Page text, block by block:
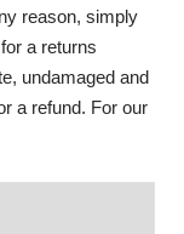
reason, simply
a returns
undamaged and
a refund. For our